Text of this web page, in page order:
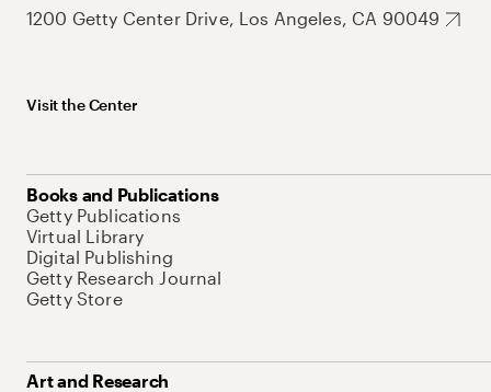
1200 Getty Center Drive, Los Angeles, CA 90049
Visit the Center
Books and Publications
Getty Publications
Virtual Library
Digital Publishing
Getty Research Journal
Getty Store
Art and Research